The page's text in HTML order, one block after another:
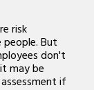
risk
people. But
don't
may be
if